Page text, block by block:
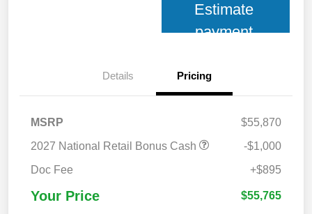
Estimate
payment
Details Pricing
MSRP
$55,870
2027 National Retail Bonus Cash
-$1,000
Doc Fee
+$895
Your Price $55,765